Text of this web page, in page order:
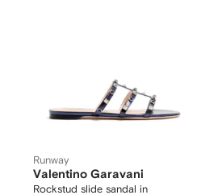
Runway
Valentino Garavani
Rockstud slide sandal in